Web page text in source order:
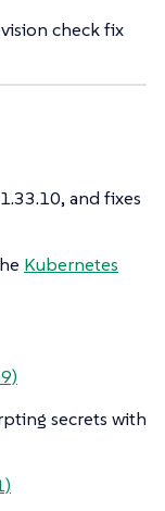
check fix
and fixes
Kubernetes
secrets with